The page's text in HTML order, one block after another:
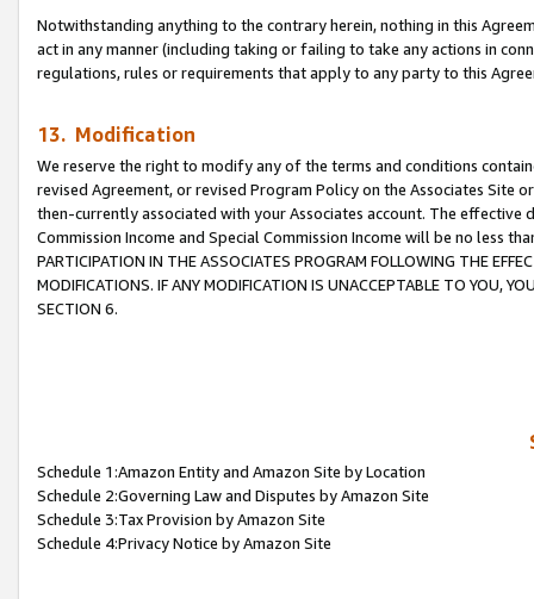
Notwithstanding anything to the contrary herein, nothing in this
act in any manner (including taking or failing to take any actions in
regulations, rules or requirements that apply to any party to this
13. Modification
We reserve the right to modify any of the terms and conditions
revised Agreement, or revised Program Policy on the Associates
then-currently associated with your Associates account. The
Commission Income and Special Commission Income will be no less
PARTICIPATION IN THE ASSOCIATES PROGRAM FOLLOWING THE
MODIFICATIONS. IF ANY MODIFICATION IS UNACCEPTABLE TO YOU,
SECTION 6.
Schedule 1:Amazon Entity and Amazon Site by Location
Schedule 2:Governing Law and Disputes by Amazon Site
Schedule 3:Tax Provision by Amazon Site
Schedule 4:Privacy Notice by Amazon Site